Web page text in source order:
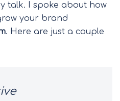
talk. I spoke about how
your brand
. Here are just a couple